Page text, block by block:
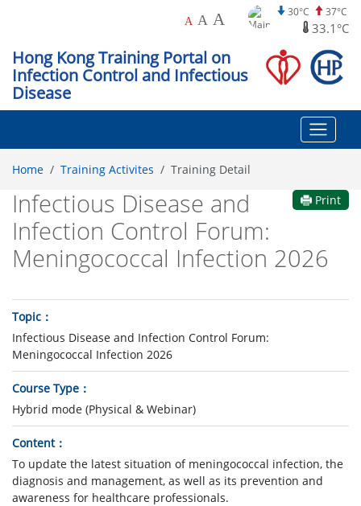
A A A 30°C 37°C
33.1°C
Hong Kong Training Portal on
Infection Control and Infectious
Disease
Home Training Activites
Training Detail
Print
Infectious Disease and
Infection Control Forum:
Meningococcal Infection 2026
Topic
Infectious Disease and Infection Control Forum:
Meningococcal Infection 2026
Course Type
Hybrid mode (Physical & Webinar)
Content
To update the latest situation of meningococcal infection, the
diagnosis and management, as well as its prevention and
awareness for healthcare professionals.